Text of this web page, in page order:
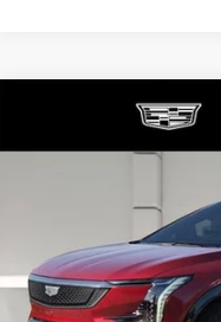
2026
COMMENTS
SAVINGS
Compare Vehicle